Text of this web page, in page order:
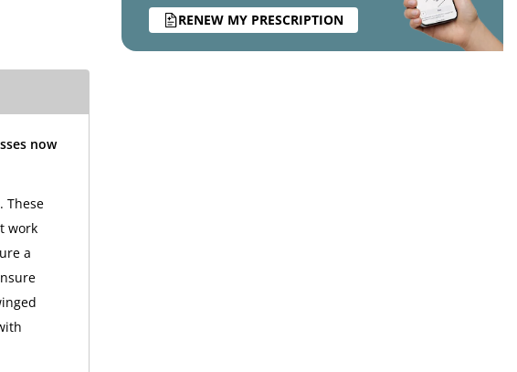
RENEW MY PRESCRIPTION
now
These
work
a